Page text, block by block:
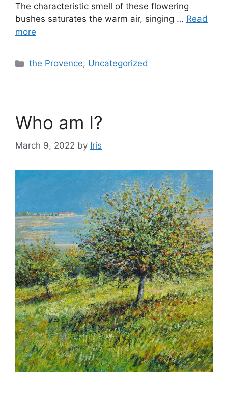
The characteristic smell of these flowering
bushes saturates the warm air, singing … Read
more
the Provence, Uncategorized
Who am I?
March 9, 2022 by Iris